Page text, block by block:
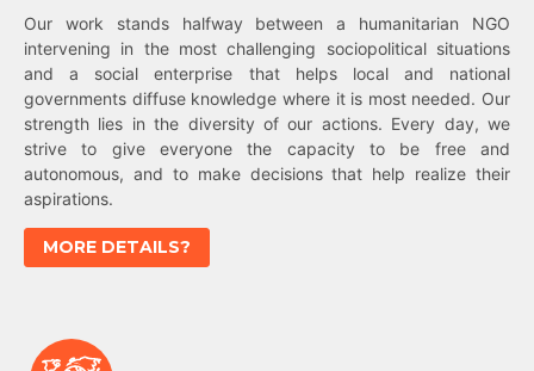
Our work stands halfway between a humanitarian NGO
intervening in the most challenging sociopolitical situations
and a social enterprise that helps local and national
governments diffuse knowledge where it is most needed. Our
strength lies in the diversity of our actions. Every day, we
strive to give everyone the capacity to be free and
autonomous, and to make decisions that help realize their
aspirations.
MORE DETAILS?